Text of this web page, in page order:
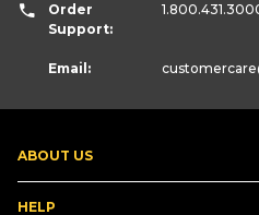
ABOUT US
HELP
Order
Support:
Email: customercare